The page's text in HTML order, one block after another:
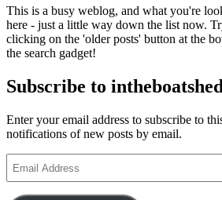
This is a busy weblog, and what you're
here - just a little way down the list now.
clicking on the 'older posts' button at the
the search gadget!
Subscribe to
Enter your email address to subscribe to
notifications of new posts by email.
Address